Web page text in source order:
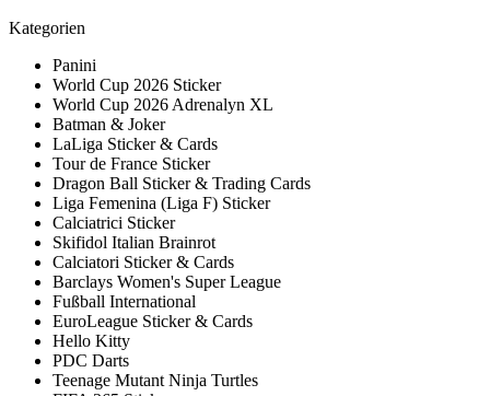
Kategorien
Panini
World Cup 2026 Sticker
World Cup 2026 Adrenalyn XL
Batman & Joker
LaLiga Sticker & Cards
Tour de France Sticker
Dragon Ball Sticker & Trading Cards
Liga Femenina (Liga F) Sticker
Calciatrici Sticker
Skifidol Italian Brainrot
Calciatori Sticker & Cards
Barclays Women's Super League
Fußball International
EuroLeague Sticker & Cards
Hello Kitty
PDC Darts
Teenage Mutant Ninja Turtles